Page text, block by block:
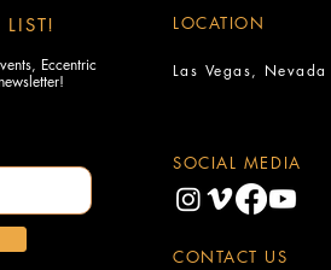
Eccentric
LOCATION
Las Vegas, Nevada
SOCIAL MEDIA
CONTACT US